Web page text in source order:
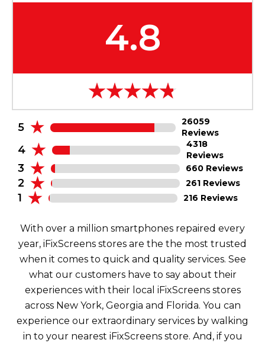
4.8
5
26059
Reviews
4
4318
Reviews
3 660 Reviews
2 261 Reviews
1 216 Reviews
With over a million smartphones repaired every
year, iFixScreens stores are the the most trusted
when it comes to quick and quality services. See
what our customers have to say about their
experiences with their local iFixScreens stores
across New York, Georgia and Florida. You can
experience our extraordinary services by walking
in to your nearest iFixScreens store. And, if you